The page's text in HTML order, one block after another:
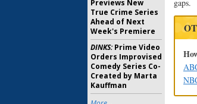
gaps.
Previews New
True Crime Series
Ahead of Next
Week's Premiere
DINKS:Prime Video
Orders Improvised
Comedy Series Co-
Created by Marta
Kauffman